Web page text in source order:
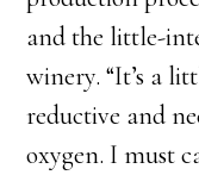
and the little-
winery. “It’s a
reductive and
oxygen. I must